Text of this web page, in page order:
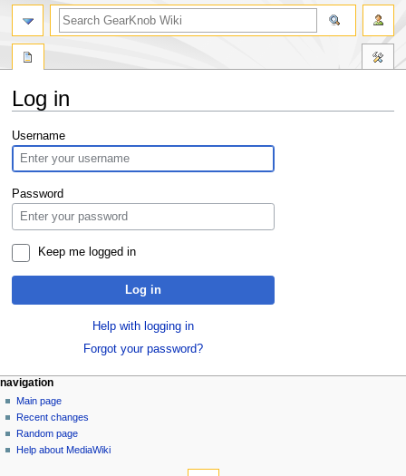
Log in
Jump
to
navigation
Jump
to
search
Username
Password
Keep me logged in
Log in
Help with logging in
Forgot your password?
navigation
Main page
Recent changes
Random page
Help about MediaWiki